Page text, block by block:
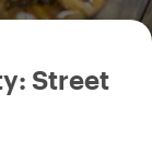
Street